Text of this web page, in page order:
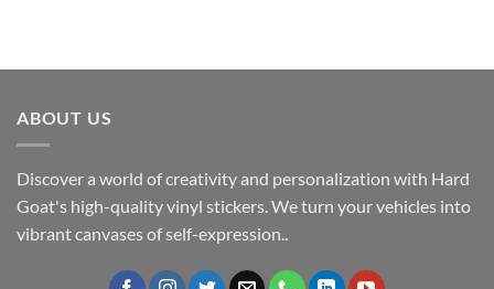
ABOUT US
Discover a world of creativity and personalization with Hard
Goat's high-quality vinyl stickers. We turn your vehicles into
vibrant canvases of self-expression..